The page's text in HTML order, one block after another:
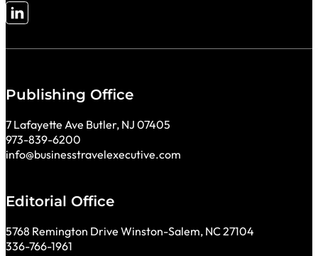
Follow me on LinkedIn
Publishing Office
7 Lafayette Ave Butler, NJ 07405
973-839-6200
info@businesstravelexecutive.com
Editorial Office
5768 Remington Drive Winston-Salem, NC 27104
336-766-1961